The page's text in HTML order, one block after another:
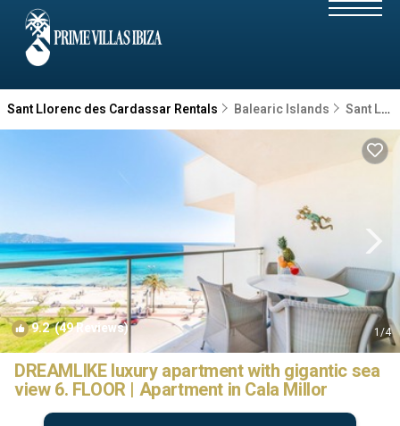
Sant Llorenc des Cardassar Rentals Balearic Islands Sant Llorenc des Cardassar
9.2(49 Reviews) 1/4
DREAMLIKE luxury apartment with gigantic sea
view 6. FLOOR | Apartment in Cala Millor